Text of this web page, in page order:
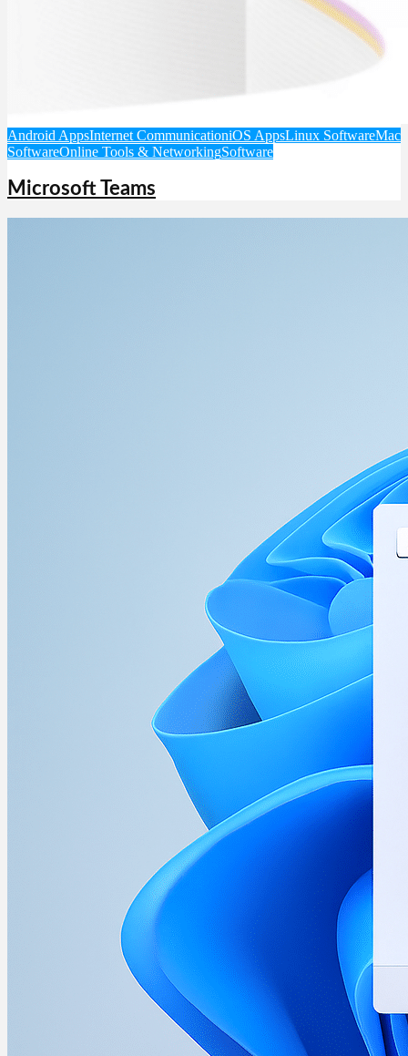
Android AppsInternet CommunicationiOS AppsLinux SoftwareMac
SoftwareOnline Tools & NetworkingSoftware
Microsoft Teams